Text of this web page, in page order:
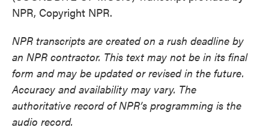
NPR, Copyright NPR.
NPR transcripts are created on a rush deadline by
an NPR contractor. This text may not be in its final
form and may be updated or revised in the future.
Accuracy and availability may vary. The
authoritative record of NPR’s programming is the
audio record.